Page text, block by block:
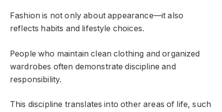
Fashion is not only about appearance—it also
reflects habits and lifestyle choices.
People who maintain clean clothing and organized
wardrobes often demonstrate discipline and
responsibility.
This discipline translates into other areas of life, such